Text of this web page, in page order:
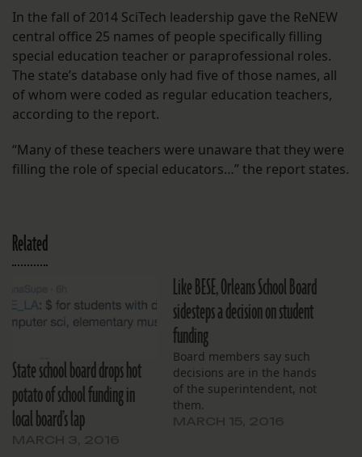
In the fall of 2014 SciTech leadership gave the ReNEW
central office 25 names of people specifically filling
special education teacher or paraprofessional roles.
The state’s database only had five of those names, all
of whom were coded as regular education teachers,
according to the report.
“Many of these teachers were unaware that they were
filling the role of special educators…” the report states.
Related
State school board drops hot
potato of school funding in
local board’s lap
Like BESE, Orleans School Board
sidesteps a decision on student
funding
Board members say such
decisions are in the hands
of the superintendent, not
them.